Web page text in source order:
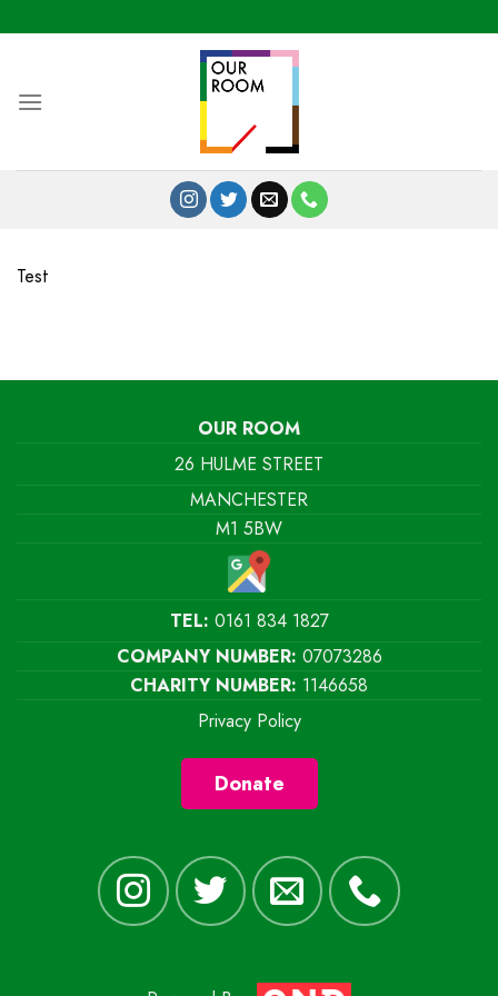
to
Test
OUR ROOM
26 HULME STREET
MANCHESTER
M1 5BW
TEL: 0161 834 1827
COMPANY NUMBER: 07073286
CHARITY NUMBER: 1146658
Privacy Policy
Donate